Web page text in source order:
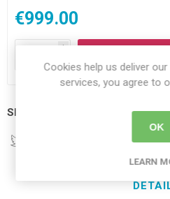
€999.00
Share:
Cookies help us deliver
services, you agree to
OK
LEARN